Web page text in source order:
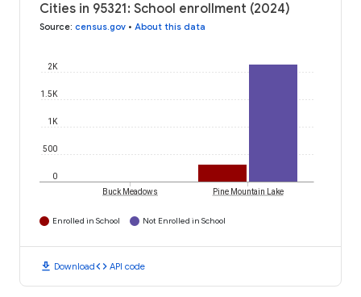
Cities in 95321: School enrollment (2024)
Source: census.gov • About this data
0
500
1K
1.5K
2K
Buck Meadows Pine Mountain Lake
Enrolled in School Not Enrolled in School
download Downloadcode API code